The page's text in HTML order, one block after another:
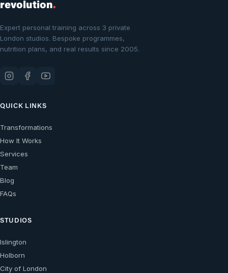
revolution.
Expert personal training across 3 private
London studios. Bespoke programmes,
nutrition plans, and real results since 2005.
QUICK LINKS
Transformations
How It Works
Services
Team
Blog
FAQs
STUDIOS
Islington
Holborn
City of London